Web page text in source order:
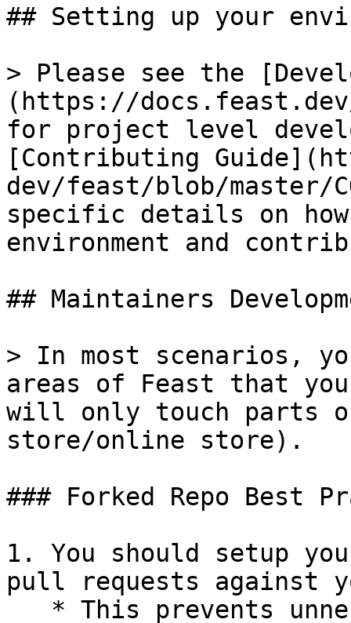
## Setting up your
> Please see the
(https://
for project level
[Contributing
dev/feast/blob/master/
specific details on
environment and
## Maintainers
> In most scenarios,
areas of Feast that
will only touch parts
store/online store).
### Forked Repo Best
1. You should setup
pull requests against